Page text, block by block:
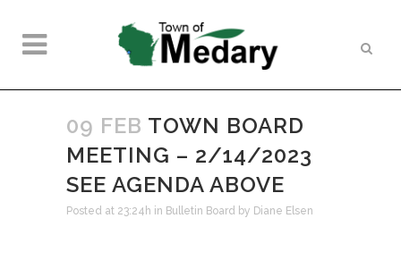
09 FEB TOWN BOARD
MEETING – 2/14/2023
SEE AGENDA ABOVE
Posted at 23:24h in Bulletin Board by Diane Elsen